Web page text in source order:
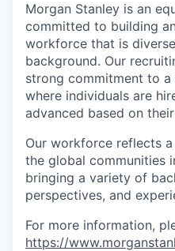
Morgan Stanley is an
committed to building
workforce that is
background. Our
strong commitment to
where individuals are
advanced based on
Our workforce reflects
the global communities
bringing a variety of
perspectives, and
For more information,
https://